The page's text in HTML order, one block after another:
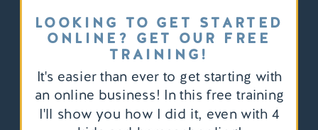
It's easier than ever to get starting with
an online business! In this free training
I'll show you how I did it, even with 4
LOOKING TO GET STARTED
ONLINE? GET OUR FREE
TRAINING!